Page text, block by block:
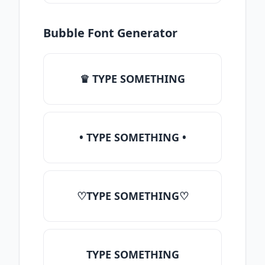
Bubble Font Generator
♛ TYPE SOMETHING
• TYPE SOMETHING •
♡TYPE SOMETHING♡
TYPE SOMETHING